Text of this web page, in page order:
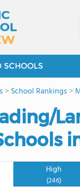
SCHOOLS
>School Rankings >
High
(246)